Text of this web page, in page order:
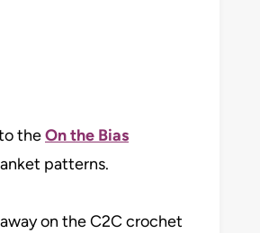
theOn the Bias
patterns.
on the C2C crochet